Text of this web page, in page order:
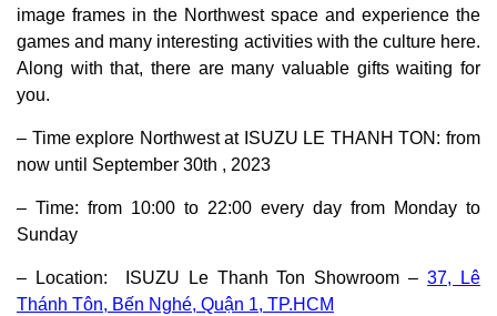
image frames in the Northwest space and experience the
games and many interesting activities with the culture here.
Along with that, there are many valuable gifts waiting for
you.
– Time explore Northwest at ISUZU LE THANH TON: from
now until September 30th , 2023
– Time: from 10:00 to 22:00 every day from Monday to
Sunday
– Location: ISUZU Le Thanh Ton Showroom –37, Lê
Thánh Tôn, Bến Nghé, Quận 1, TP.HCM